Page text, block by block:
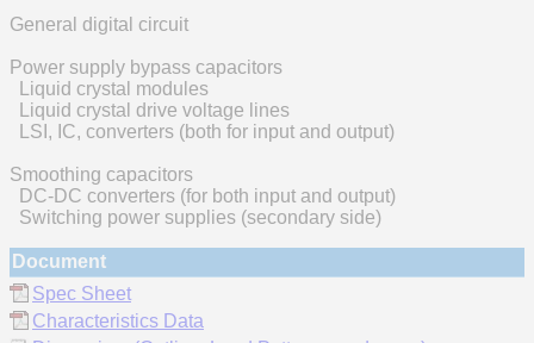
General digital circuit
Power supply bypass capacitors
Liquid crystal modules
Liquid crystal drive voltage lines
LSI, IC, converters (both for input and output)
Smoothing capacitors
DC-DC converters (for both input and output)
Switching power supplies (secondary side)
Document
Spec Sheet
Characteristics Data